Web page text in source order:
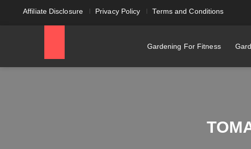
Affiliate Disclosure Privacy Policy Terms and Conditions
Gardening For Fitness